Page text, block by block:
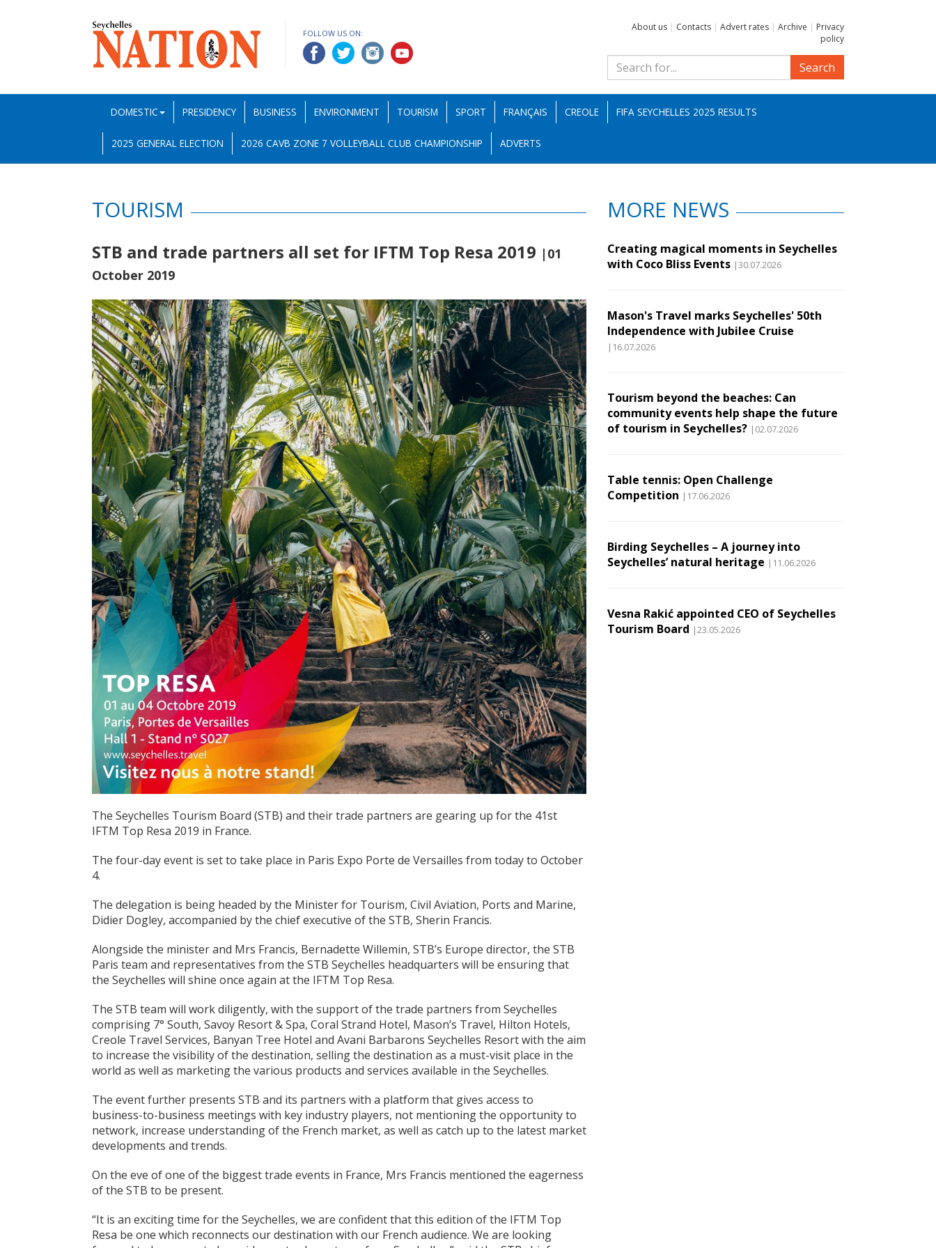
FOLLOW US ON:
About us | Contacts | Advert rates | Archive | Privacy
policy
Search
DOMESTIC PRESIDENCY BUSINESS ENVIRONMENT TOURISM SPORT FRANÇAIS CREOLE FIFA SEYCHELLES 2025 RESULTS
2025 GENERAL ELECTION 2026 CAVB ZONE 7 VOLLEYBALL CLUB CHAMPIONSHIP ADVERTS
TOURISM
STB and trade partners all set for IFTM Top Resa 2019 |01
October 2019
The Seychelles Tourism Board (STB) and their trade partners are gearing up for the 41st
IFTM Top Resa 2019 in France.
The four-day event is set to take place in Paris Expo Porte de Versailles from today to October
4.
The delegation is being headed by the Minister for Tourism, Civil Aviation, Ports and Marine,
Didier Dogley, accompanied by the chief executive of the STB, Sherin Francis.
Alongside the minister and Mrs Francis, Bernadette Willemin, STB’s Europe director, the STB
Paris team and representatives from the STB Seychelles headquarters will be ensuring that
the Seychelles will shine once again at the IFTM Top Resa.
The STB team will work diligently, with the support of the trade partners from Seychelles
comprising 7° South, Savoy Resort & Spa, Coral Strand Hotel, Mason’s Travel, Hilton Hotels,
Creole Travel Services, Banyan Tree Hotel and Avani Barbarons Seychelles Resort with the aim
to increase the visibility of the destination, selling the destination as a must-visit place in the
world as well as marketing the various products and services available in the Seychelles.
The event further presents STB and its partners with a platform that gives access to
business-to-business meetings with key industry players, not mentioning the opportunity to
network, increase understanding of the French market, as well as catch up to the latest market
developments and trends.
On the eve of one of the biggest trade events in France, Mrs Francis mentioned the eagerness
of the STB to be present.
“It is an exciting time for the Seychelles, we are confident that this edition of the IFTM Top
Resa be one which reconnects our destination with our French audience. We are looking
MORE NEWS
Creating magical moments in Seychelles
with Coco Bliss Events |30.07.2026
Mason's Travel marks Seychelles' 50th
Independence with Jubilee Cruise
|16.07.2026
Tourism beyond the beaches: Can
community events help shape the future
of tourism in Seychelles? |02.07.2026
Table tennis: Open Challenge
Competition |17.06.2026
Birding Seychelles – A journey into
Seychelles’ natural heritage |11.06.2026
Vesna Rakić appointed CEO of Seychelles
Tourism Board |23.05.2026